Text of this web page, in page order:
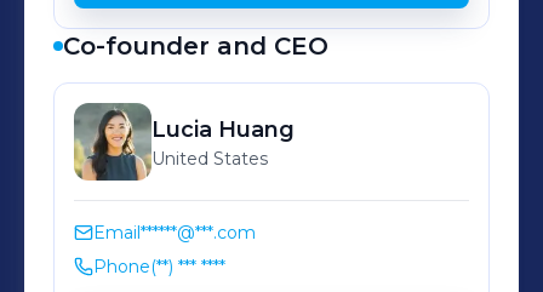
Co-founder and CEO
Lucia Huang
United States
Email******@***.com
Phone(**) *** ****